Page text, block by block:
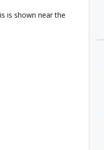
is shown near the